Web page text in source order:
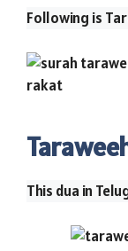
Following is
This dua in